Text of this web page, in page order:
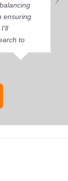
ensuring
I'll
to
help,